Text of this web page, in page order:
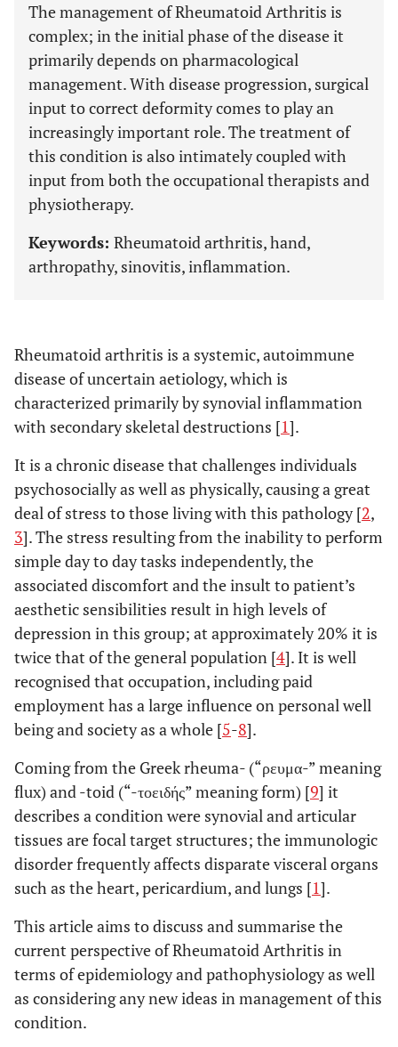
The management of Rheumatoid Arthritis is
complex; in the initial phase of the disease it
primarily depends on pharmacological
management. With disease progression, surgical
input to correct deformity comes to play an
increasingly important role. The treatment of
this condition is also intimately coupled with
input from both the occupational therapists and
physiotherapy.
Keywords: Rheumatoid arthritis, hand,
arthropathy, sinovitis, inflammation.
Rheumatoid arthritis is a systemic, autoimmune
disease of uncertain aetiology, which is
characterized primarily by synovial inflammation
with secondary skeletal destructions [1].
It is a chronic disease that challenges individuals
psychosocially as well as physically, causing a great
deal of stress to those living with this pathology [2,
3]. The stress resulting from the inability to perform
simple day to day tasks independently, the
associated discomfort and the insult to patient’s
aesthetic sensibilities result in high levels of
depression in this group; at approximately 20% it is
twice that of the general population [4]. It is well
recognised that occupation, including paid
employment has a large influence on personal well
being and society as a whole [5-8].
Coming from the Greek rheuma- (“ρευμα-” meaning
flux) and -toid (“-τοειδής” meaning form) [9] it
describes a condition were synovial and articular
tissues are focal target structures; the immunologic
disorder frequently affects disparate visceral organs
such as the heart, pericardium, and lungs [1].
This article aims to discuss and summarise the
current perspective of Rheumatoid Arthritis in
terms of epidemiology and pathophysiology as well
as considering any new ideas in management of this
condition.